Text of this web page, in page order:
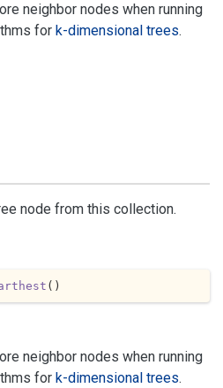
neighbor nodes when running
for k-dimensional trees.
node from this collection.
( )
neighbor nodes when running
for k-dimensional trees.